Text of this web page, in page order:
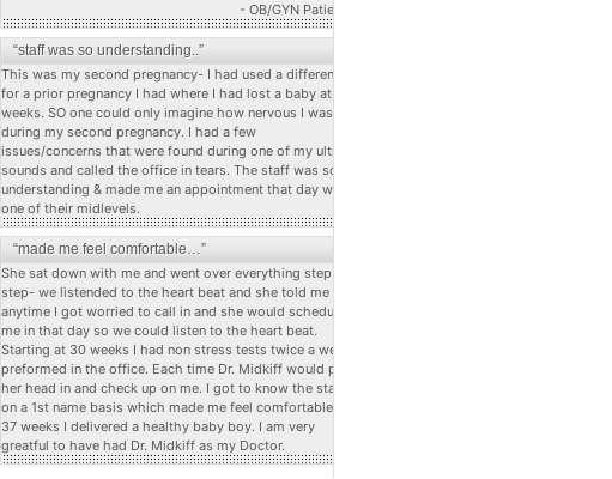
- OB/GYN Patient
“staff was so understanding..”
This was my second pregnancy- I had used a different dr
for a prior pregnancy I had where I had lost a baby at 22
weeks. SO one could only imagine how nervous I was
during my second pregnancy. I had a few
issues/concerns that were found during one of my ultra
sounds and called the office in tears. The staff was so
understanding & made me an appointment that day with
one of their midlevels.
“made me feel comfortable…”
She sat down with me and went over everything step by
step- we listended to the heart beat and she told me
anytime I got worried to call in and she would schedule
me in that day so we could listen to the heart beat.
Starting at 30 weeks I had non stress tests twice a week
preformed in the office. Each time Dr. Midkiff would pop
her head in and check up on me. I got to know the staff
on a 1st name basis which made me feel comfortable. At
37 weeks I delivered a healthy baby boy. I am very
greatful to have had Dr. Midkiff as my Doctor.